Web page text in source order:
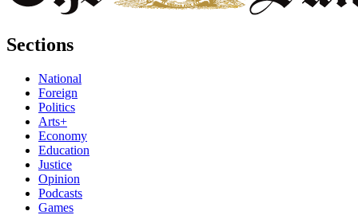
Sections
National
Foreign
Politics
Arts+
Economy
Education
Justice
Opinion
Podcasts
Games